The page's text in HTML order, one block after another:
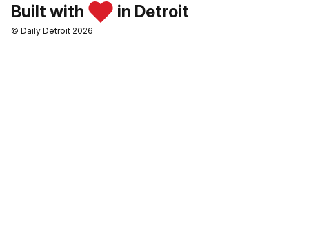
Built with in Detroit
© Daily Detroit 2026